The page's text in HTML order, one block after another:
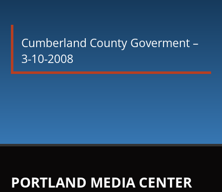
Cumberland County Goverment –
3-10-2008
PORTLAND MEDIA CENTER